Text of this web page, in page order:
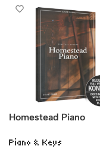
Homestead Piano
Piano & Keys